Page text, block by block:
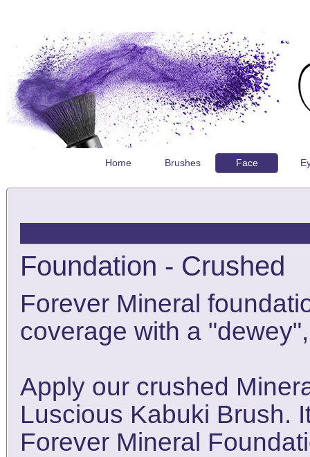
Home Brushes Face
Foundation - Crushed
Forever Mineral
coverage with a
Apply our crushed
Luscious Kabuki Brush.
Forever Mineral